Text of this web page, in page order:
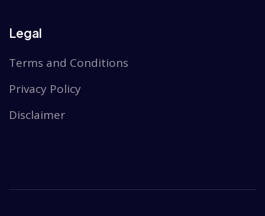
Legal
Terms and Conditions
Privacy Policy
Disclaimer